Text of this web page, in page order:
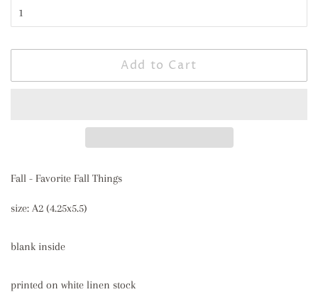
Add to Cart
Fall - Favorite Fall Things
size: A2 (4.25x5.5)
blank inside
printed on white linen stock